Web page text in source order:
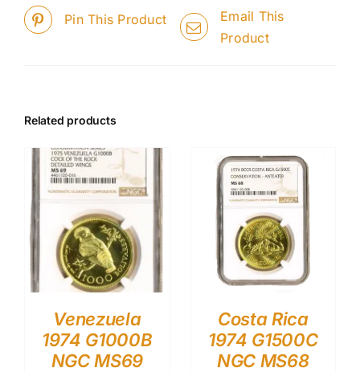
Pin This Product
Email This
Product
Related products
Venezuela
1974 G1000B
NGC MS69
Costa Rica
1974 G1500C
NGC MS68